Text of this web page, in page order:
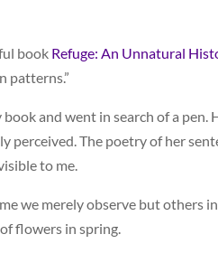
book Refuge: An Unnatural
patterns.”
and went in search of a pen.
perceived. The poetry of her
to me.
we merely observe but others
flowers in spring.